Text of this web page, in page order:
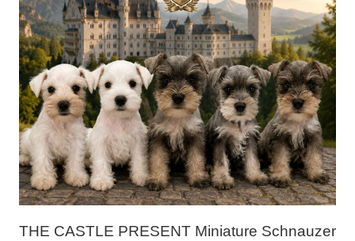
THE CASTLE PRESENT Miniature Schnauzer